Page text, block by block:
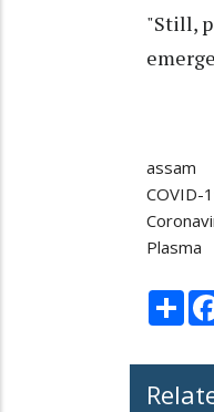
"Still,
assam
COVID-
Plasma